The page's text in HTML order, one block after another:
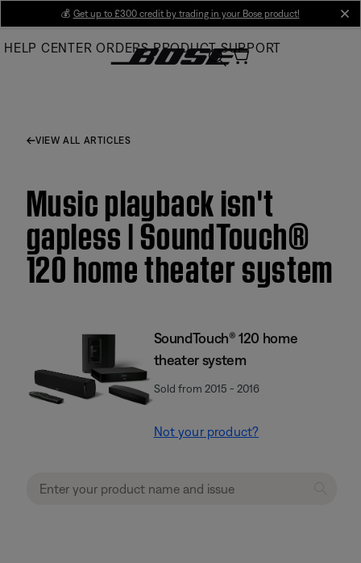
Main
💰 Get up to £300 credit by trading in your Bose product!
HELP CENTER ORDERS PRODUCT SUPPORT
VIEW ALL ARTICLES
Music playback isn't
gapless | SoundTouch®
120 home theater system
SoundTouch® 120 home
theater system
Sold from 2015 - 2016
Not your product?